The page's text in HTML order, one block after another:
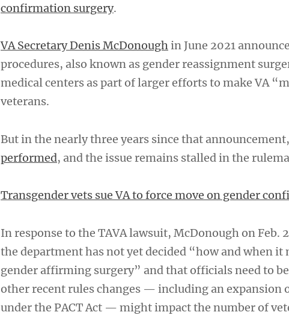
confirmation surgery.
VA Secretary Denis McDonoughin June 2021
procedures, also known as gender reassignment
medical centers as part of larger efforts to make VA
veterans.
But in the nearly three years since that announcement,
performed, and the issue remains stalled in the
Transgender vets sue VA to force move on gender
In response to the TAVA lawsuit, McDonough on Feb.
the department has not yet decided “how and when
gender affirming surgery” and that officials need to
other recent rules changes — including an expansion
under the PACT Act — might impact the number of